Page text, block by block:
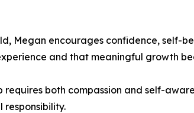
Megan encourages confidence,
and that meaningful growth
both compassion and self-
responsibility.